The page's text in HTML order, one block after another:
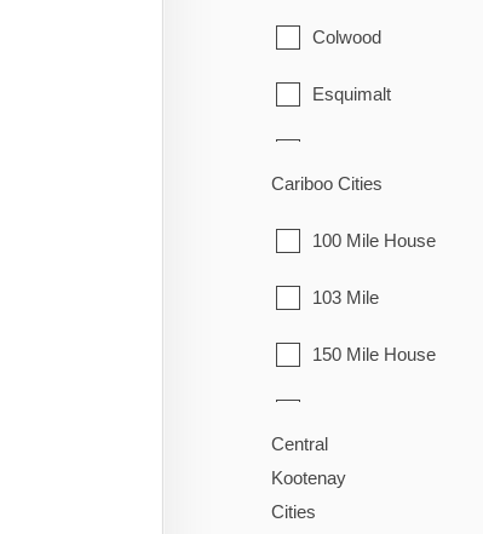
Vanderhoof
Colwood
Esquimalt
Saanich
Sidney
Cariboo Cities
100 Mile House
103 Mile
150 Mile House
Alexis Creek
Central
Kootenay
Cities